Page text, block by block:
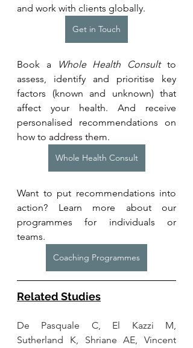
and work with clients globally.
Get in Touch
Book a Whole Health Consult to
assess, identify and prioritise key
factors (known and unknown) that
affect your health. And receive
personalised recommendations on
how to address them.
Whole Health Consult
Want to put recommendations into
action? Learn more about our
programmes for individuals or
teams.
Coaching Programmes
Related Studies
De Pasquale C, El Kazzi M,
Sutherland K, Shriane AE, Vincent